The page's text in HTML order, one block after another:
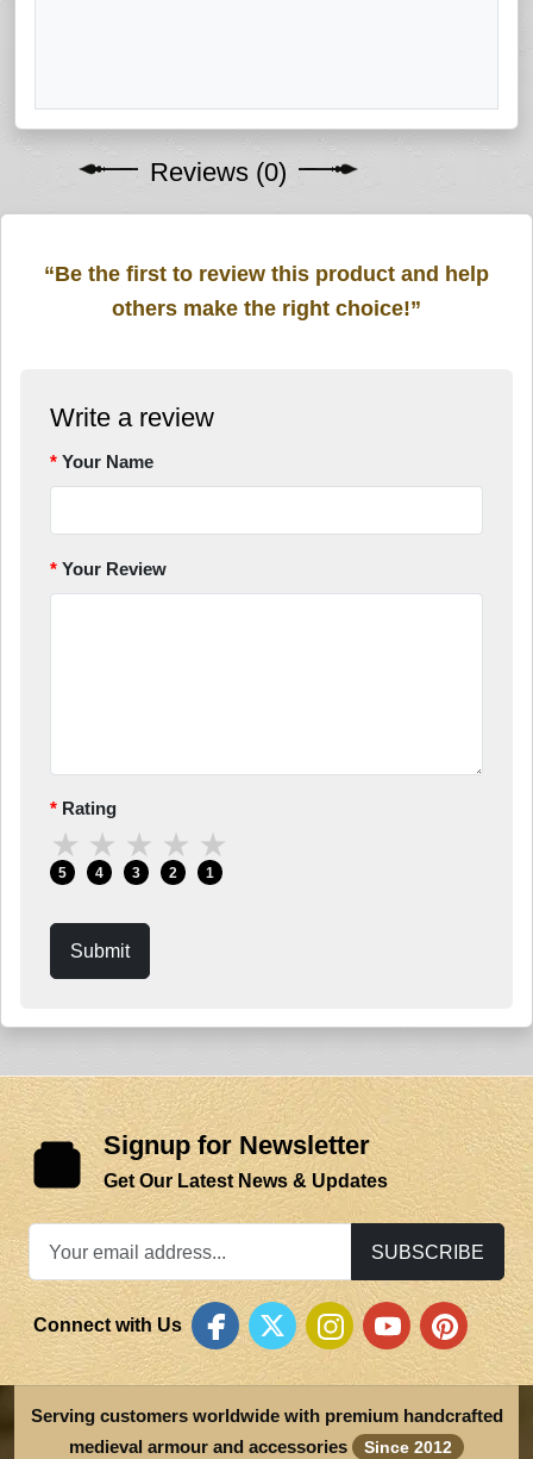
Reviews (0)
“Be the first to review this product and help
others make the right choice!”
Write a review
Your Name
Your Review
Rating
★
5
★
4
★
3
★
2
★
1
Submit
Signup for Newsletter
Get Our Latest News & Updates
SUBSCRIBE
Connect with Us
Serving customers worldwide with premium handcrafted
medieval armour and accessories
Since 2012